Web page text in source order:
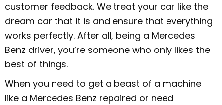
customer feedback. We treat your car like the
dream car that it is and ensure that everything
works perfectly. After all, being a Mercedes
Benz driver, you’re someone who only likes the
best of things.
When you need to get a beast of a machine
like a Mercedes Benz repaired or need